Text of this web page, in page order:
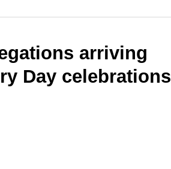
arriving
Day celebrations